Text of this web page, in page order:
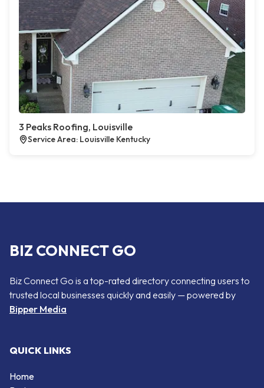
3 Peaks Roofing, Louisville
Service Area: Louisville Kentucky
BIZ CONNECT GO
Biz Connect Go is a top-rated directory connecting users to
trusted local businesses quickly and easily — powered by
Bipper Media
QUICK LINKS
Home